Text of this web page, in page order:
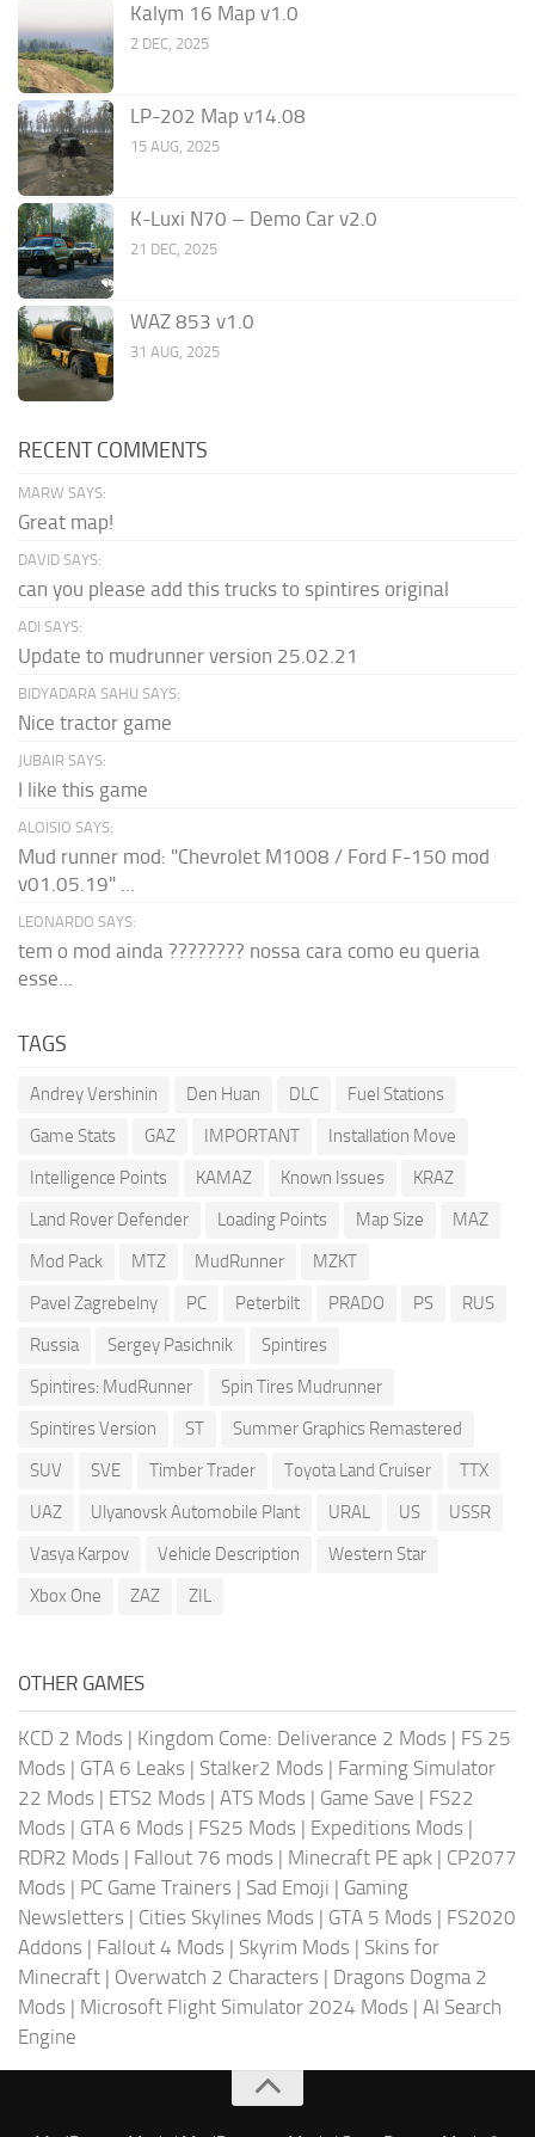
Kalym 16 Map v1.0
2 DEC, 2025
LP-202 Map v14.08
15 AUG, 2025
K-Luxi N70 – Demo Car v2.0
21 DEC, 2025
WAZ 853 v1.0
31 AUG, 2025
RECENT COMMENTS
MARW SAYS:
Great map!
DAVID SAYS:
can you please add this trucks to spintires original
ADI SAYS:
Update to mudrunner version 25.02.21
BIDYADARA SAHU SAYS:
Nice tractor game
JUBAIR SAYS:
I like this game
ALOISIO SAYS:
Mud runner mod: "Chevrolet M1008 / Ford F-150 mod
v01.05.19" ...
LEONARDO SAYS:
tem o mod ainda ???????? nossa cara como eu queria
esse...
TAGS
Andrey Vershinin Den Huan DLC
Fuel Stations
Game Stats
GAZ IMPORTANT
Installation Move
Intelligence Points
KAMAZ Known Issues
KRAZ
Land Rover Defender
Loading Points Map Size
MAZ
Mod Pack
MTZ MudRunner
MZKT
Pavel Zagrebelny
PC Peterbilt PRADO PS
RUS
Russia
Sergey Pasichnik
Spintires
Spintires: MudRunner
Spin Tires Mudrunner
Spintires Version
ST
Summer Graphics Remastered
SUV
SVE Timber Trader Toyota Land Cruiser
TTX
UAZ
Ulyanovsk Automobile Plant URAL US
USSR
Vasya Karpov
Vehicle Description
Western Star
Xbox One
ZAZ ZIL
OTHER GAMES
KCD 2 Mods | Kingdom Come: Deliverance 2 Mods | FS 25
Mods | GTA 6 Leaks | Stalker2 Mods | Farming Simulator
22 Mods | ETS2 Mods | ATS Mods | Game Save | FS22
Mods | GTA 6 Mods | FS25 Mods | Expeditions Mods |
RDR2 Mods | Fallout 76 mods | Minecraft PE apk | CP2077
Mods | PC Game Trainers | Sad Emoji | Gaming
Newsletters | Cities Skylines Mods | GTA 5 Mods | FS2020
Addons | Fallout 4 Mods | Skyrim Mods | Skins for
Minecraft | Overwatch 2 Characters | Dragons Dogma 2
Mods | Microsoft Flight Simulator 2024 Mods | AI Search
Engine